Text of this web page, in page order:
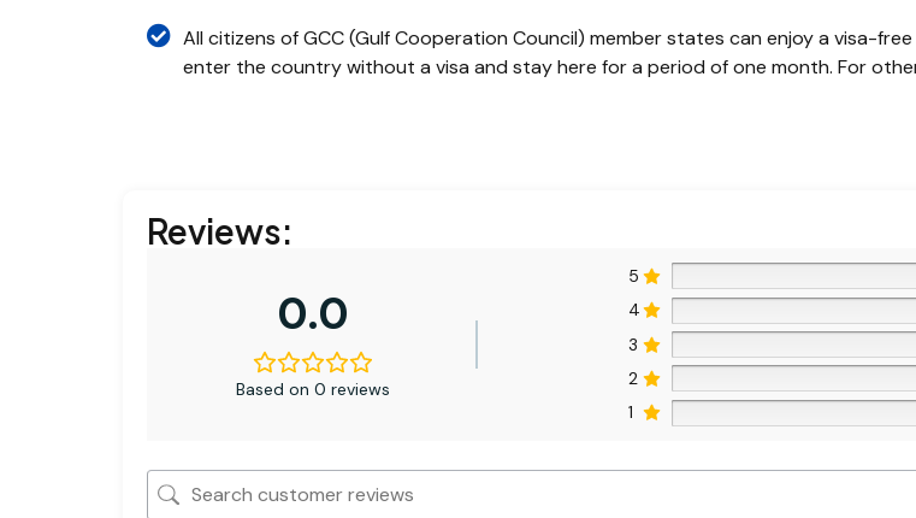
All citizens of GCC (Gulf Cooperation Council) member states can enjoy a visa-
enter the country without a visa and stay here for a period of one month. For
Reviews:
0.0
Based on 0 reviews
5
4
3
2
1